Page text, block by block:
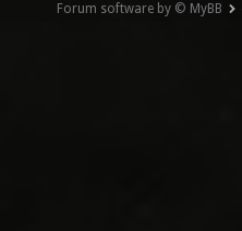
Forum software by © MyBB